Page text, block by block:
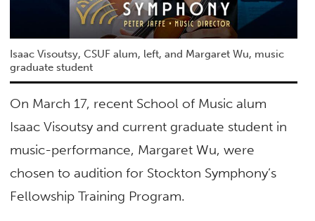
Isaac Visoutsy, CSUF alum, left, and Margaret Wu, music
graduate student
On March 17, recent School of Music alum
Isaac Visoutsy and current graduate student in
music-performance, Margaret Wu, were
chosen to audition for Stockton Symphony’s
Fellowship Training Program.